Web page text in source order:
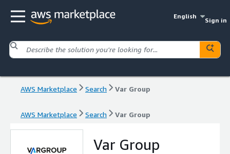
English
Sign in
AWS Marketplace Search Var Group
AWS Marketplace Search Var Group
Var Group